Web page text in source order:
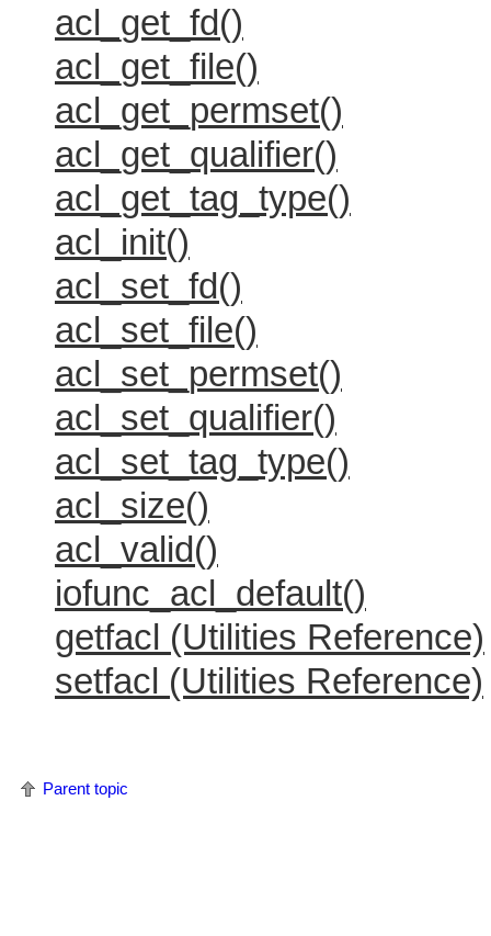
acl_get_fd()
acl_get_file()
acl_get_permset()
acl_get_qualifier()
acl_get_tag_type()
acl_init()
acl_set_fd()
acl_set_file()
acl_set_permset()
acl_set_qualifier()
acl_set_tag_type()
acl_size()
acl_valid()
iofunc_acl_default()
getfacl (Utilities Reference)
setfacl (Utilities Reference)
Parent topic